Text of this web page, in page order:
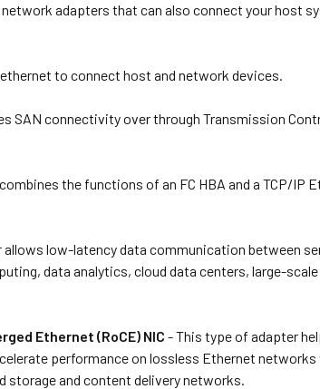
adapters that can also connect your host
to connect host and network devices.
SAN connectivity over through Transmission
the functions of an FC HBA and a TCP/IP
low-latency data communication between
data analytics, cloud data centers, large-scale
Ethernet (RoCE) NIC - This type of adapter
performance on lossless Ethernet networks
and content delivery networks.